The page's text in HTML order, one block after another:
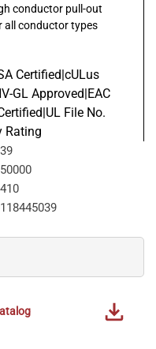
conductor pull-out
all conductor types
Certified|cULus
GL Approved|EAC
File No.
Rating